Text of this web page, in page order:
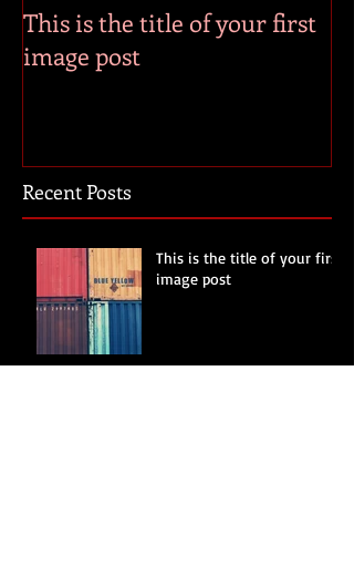
Recent Posts
This is the title of your first
image post
This is the title of your first
image post